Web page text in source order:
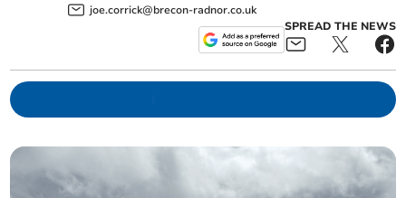
joe.corrick@brecon-radnor.co.uk
SPREAD THE NEWS